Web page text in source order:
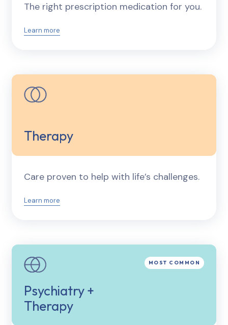
The right prescription medication for you.
Learn more
Therapy
Care proven to help with life’s challenges.
Learn more
Psychiatry +
Therapy